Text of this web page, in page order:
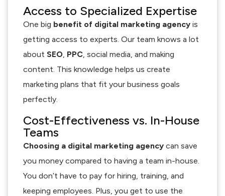
Access to Specialized Expertise
One big benefit of digital marketing agency is
getting access to experts. Our team knows a lot
about SEO PPC , social media, and making
content. This knowledge helps us create
marketing plans that fit your business goals
perfectly.
Cost-Effectiveness vs. In-House
Teams
Choosing a digital marketing agency can save
you money compared to having a team in-house.
You don’t have to pay for hiring, training, and
keeping employees. Plus, you get to use the